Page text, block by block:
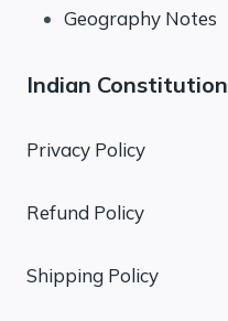
Geography Notes
Indian Constitution
Privacy Policy
Refund Policy
Shipping Policy